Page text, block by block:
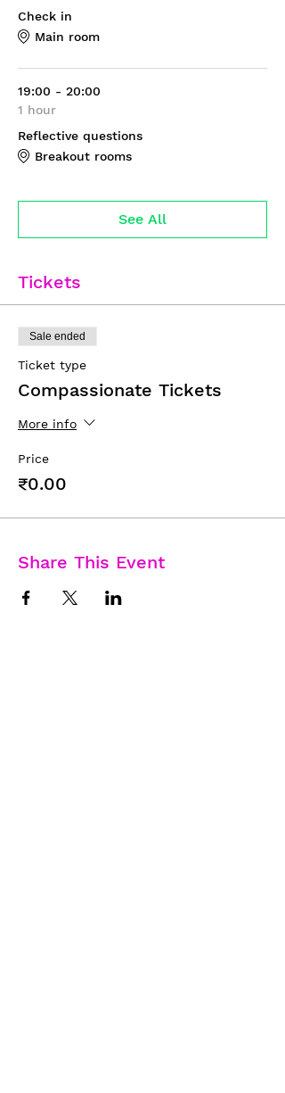
Check in
Main room
19:00 - 20:00
1 hour
Reflective questions
Breakout rooms
See All
Tickets
Sale ended
Ticket type
Compassionate Tickets
More info
Price
₹0.00
Share This Event